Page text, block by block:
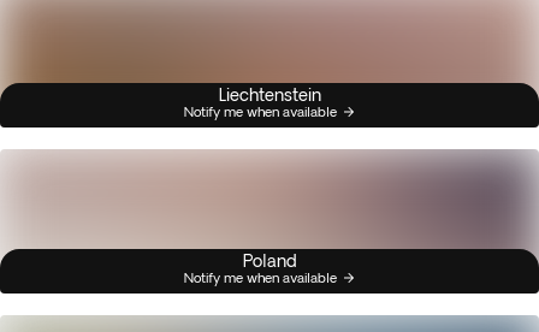
Liechtenstein
Notify me when available
Poland
Notify me when available